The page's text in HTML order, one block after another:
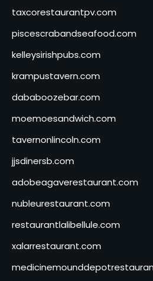
taxcorestaurantpv.com
piscescrabandseafood.com
kelleysirishpubs.com
krampustavern.com
dababoozebar.com
moemoesandwich.com
tavernonlincoln.com
jjsdinersb.com
adobeagaverestaurant.com
nubleurestaurant.com
restaurantlalibellule.com
xalarrestaurant.com